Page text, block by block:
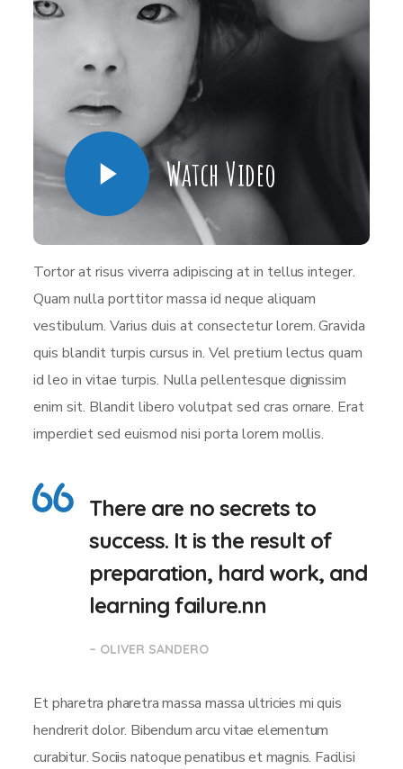
Watch Video
Tortor at risus viverra adipiscing at in tellus integer.
Quam nulla porttitor massa id neque aliquam
vestibulum. Varius duis at consectetur lorem. Gravida
quis blandit turpis cursus in. Vel pretium lectus quam
id leo in vitae turpis. Nulla pellentesque dignissim
enim sit. Blandit libero volutpat sed cras ornare. Erat
imperdiet sed euismod nisi porta lorem mollis.
There are no secrets to
success. It is the result of
preparation, hard work, and
learning failure.nn
– OLIVER SANDERO
Et pharetra pharetra massa massa ultricies mi quis
hendrerit dolor. Bibendum arcu vitae elementum
curabitur. Sociis natoque penatibus et magnis. Facilisi